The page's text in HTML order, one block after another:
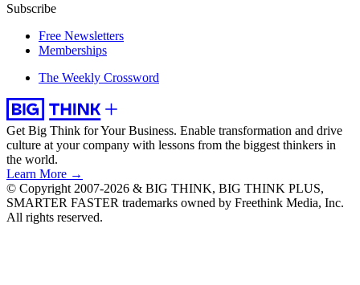
Subscribe
Free Newsletters
Memberships
The Weekly Crossword
Get Big Think for Your Business. Enable transformation and drive
culture at your company with lessons from the biggest thinkers in
the world.
Learn More →
© Copyright 2007-2026 & BIG THINK, BIG THINK PLUS,
SMARTER FASTER trademarks owned by Freethink Media, Inc.
All rights reserved.